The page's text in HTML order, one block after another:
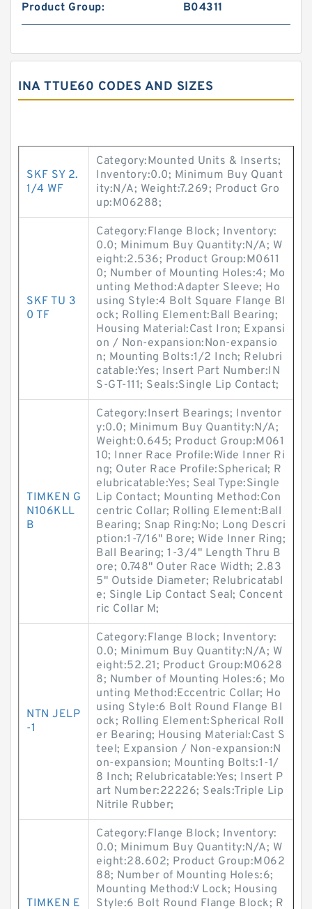
Product Group: B04311
INA TTUE60 CODES AND SIZES
SKF SY 2.
1/4 WF
Category:Mounted Units & Inserts;
Inventory:0.0; Minimum Buy Quant
ity:N/A; Weight:7.269; Product Gro
up:M06288;
SKF TU 3
0 TF
Category:Flange Block; Inventory:
0.0; Minimum Buy Quantity:N/A; W
eight:2.536; Product Group:M0611
0; Number of Mounting Holes:4; Mo
unting Method:Adapter Sleeve; Ho
using Style:4 Bolt Square Flange Bl
ock; Rolling Element:Ball Bearing;
Housing Material:Cast Iron; Expansi
on / Non-expansion:Non-expansio
n; Mounting Bolts:1/2 Inch; Relubri
catable:Yes; Insert Part Number:IN
S-GT-111; Seals:Single Lip Contact;
TIMKEN G
N106KLL
B
Category:Insert Bearings; Inventor
y:0.0; Minimum Buy Quantity:N/A;
Weight:0.645; Product Group:M061
10; Inner Race Profile:Wide Inner Ri
ng; Outer Race Profile:Spherical; R
elubricatable:Yes; Seal Type:Single
Lip Contact; Mounting Method:Con
centric Collar; Rolling Element:Ball
Bearing; Snap Ring:No; Long Descri
ption:1-7/16" Bore; Wide Inner Ring;
Ball Bearing; 1-3/4" Length Thru B
ore; 0.748" Outer Race Width; 2.83
5" Outside Diameter; Relubricatabl
e; Single Lip Contact Seal; Concent
ric Collar M;
NTN JELP
-1
Category:Flange Block; Inventory:
0.0; Minimum Buy Quantity:N/A; W
eight:52.21; Product Group:M0628
8; Number of Mounting Holes:6; Mo
unting Method:Eccentric Collar; Ho
using Style:6 Bolt Round Flange Bl
ock; Rolling Element:Spherical Roll
er Bearing; Housing Material:Cast S
teel; Expansion / Non-expansion:N
on-expansion; Mounting Bolts:1-1/
8 Inch; Relubricatable:Yes; Insert P
art Number:22226; Seals:Triple Lip
Nitrile Rubber;
TIMKEN E
Category:Flange Block; Inventory:
0.0; Minimum Buy Quantity:N/A; W
eight:28.602; Product Group:M062
88; Number of Mounting Holes:6;
Mounting Method:V Lock; Housing
Style:6 Bolt Round Flange Block; R